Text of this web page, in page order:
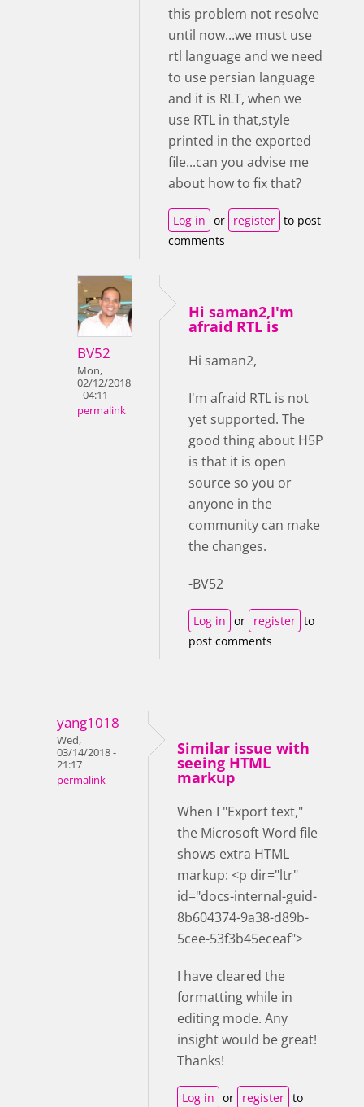
this problem not resolve
until now...we must use
rtl language and we need
to use persian language
and it is RLT, when we
use RTL in that,style
printed in the exported
file...can you advise me
about how to fix that?
Log in or register to post
comments
BV52
Mon,
02/12/2018
- 04:11
permalink
Hi saman2,I'm
afraid RTL is
Hi saman2,
I'm afraid RTL is not
yet supported. The
good thing about H5P
is that it is open
source so you or
anyone in the
community can make
the changes.
-BV52
Log in or register to
post comments
yang1018
Wed,
03/14/2018 -
21:17
permalink
Similar issue with
seeing HTML
markup
When I "Export text,"
the Microsoft Word file
shows extra HTML
markup: <p dir="ltr"
id="docs-internal-guid-
8b604374-9a38-d89b-
5cee-53f3b45eceaf">
I have cleared the
formatting while in
editing mode. Any
insight would be great!
Thanks!
Log in or register to